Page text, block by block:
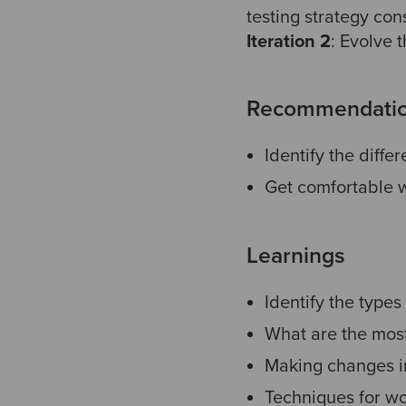
testing strategy
Iteration 2: Evolve
Identify the
Get comfortable
Learnings
Identify the types
What are the
Making changes
Techniques for